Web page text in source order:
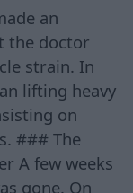
an
the doctor
strain. In
lifting heavy
on
### The
A few weeks
gone. On